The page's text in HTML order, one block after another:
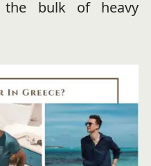
the bulk of heavy